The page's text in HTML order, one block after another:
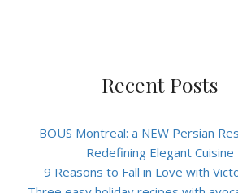
Recent Posts
BOUS Montreal: a NEW Persian
Redefining Elegant Cuisine
9 Reasons to Fall in Love with